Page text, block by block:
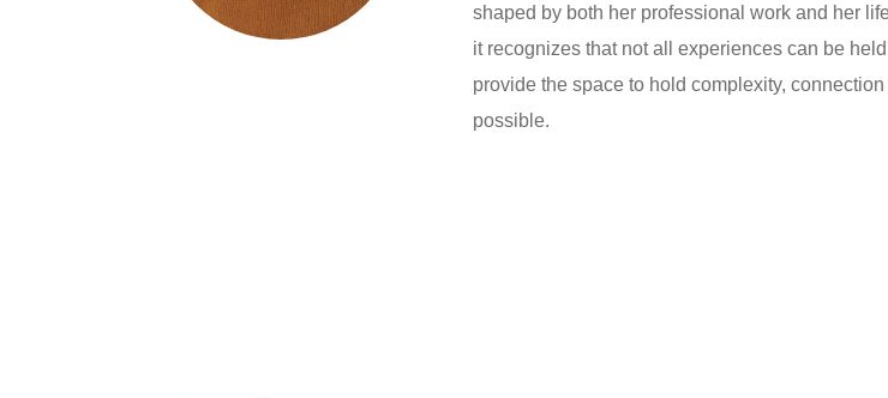
shaped by both her professional work and her
it recognizes that not all experiences can be
provide the space to hold complexity,
possible.